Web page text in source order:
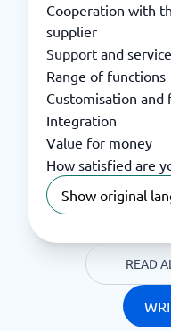
Cooperation with
supplier
Support and service
Range of functions
Customisation
Integration
Value for money
How satisfied are
Show original
READ